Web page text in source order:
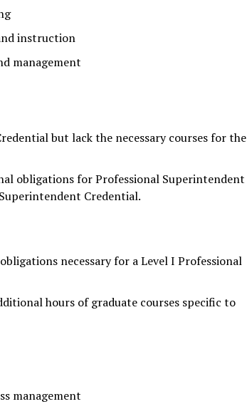
instruction
management
but lack the necessary courses for the
obligations for Professional Superintendent
Credential.
necessary for a Level I Professional
hours of graduate courses specific to
management